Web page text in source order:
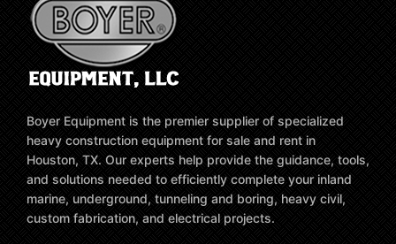
Boyer Equipment is the premier supplier of specialized
heavy construction equipment for sale and rent in
Houston, TX. Our experts help provide the guidance, tools,
and solutions needed to efficiently complete your inland
marine, underground, tunneling and boring, heavy civil,
custom fabrication, and electrical projects.